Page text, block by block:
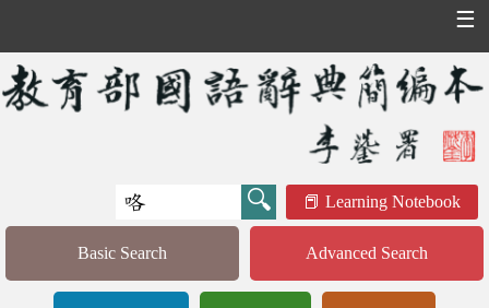
☰
Learning Notebook
Basic Search Advanced Search